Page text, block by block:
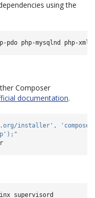
using the
pdo php-mysqlnd php-xml
Composer
documentation.
installer',
supervisord